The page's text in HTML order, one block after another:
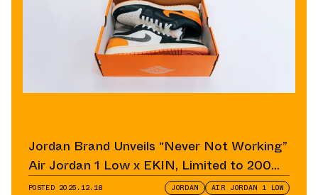
Jordan Brand Unveils “Never Not Working”
Air Jordan 1 Low x EKIN, Limited to 200
Pairs
POSTED 2025.12.18 JORDAN AIR JORDAN 1 LOW